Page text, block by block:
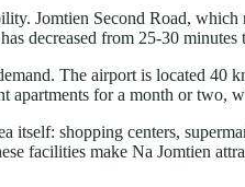
Jomtien Second Road,
decreased from 25-30
The airport is located
apartments for a month or two,
itself: shopping centers,
facilities make Na Jomtien